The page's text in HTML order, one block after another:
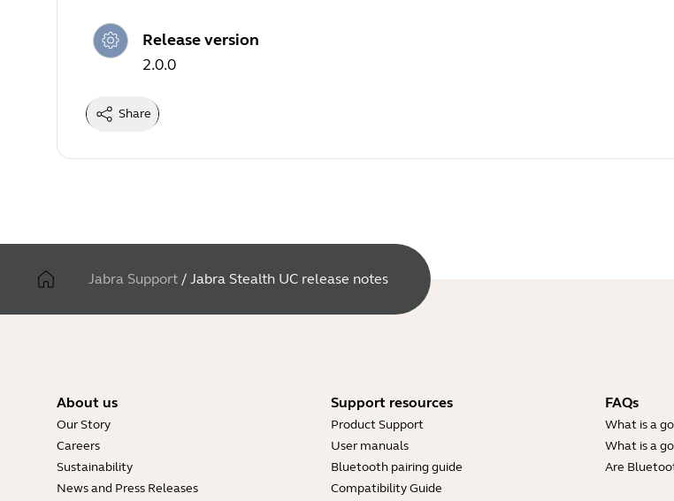
Release version
2.0.0
Share
Jabra Support / Jabra Stealth UC release notes
About us
Our Story
Careers
Sustainability
News and Press Releases
Support resources
Product Support
User manuals
Bluetooth pairing guide
Compatibility Guide
FAQs
What is a
What is a
Are